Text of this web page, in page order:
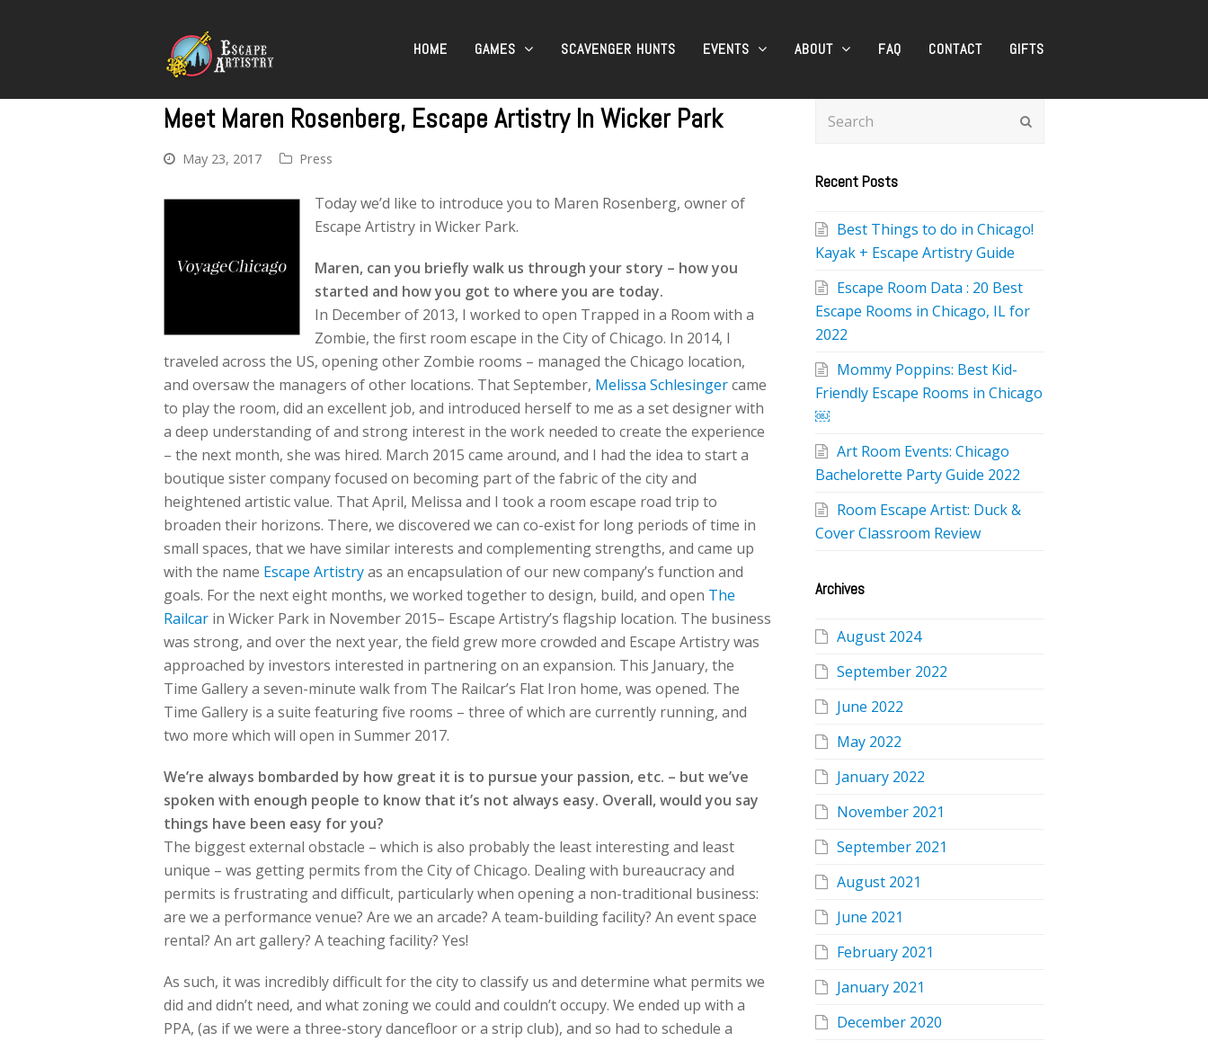
HOME GAMES SCAVENGER HUNTS EVENTS ABOUT FAQ CONTACT GIFTS
Meet Maren Rosenberg, Escape Artistry In Wicker Park
May 23, 2017 Press
Today we’d like to introduce you to Maren Rosenberg, owner of
Escape Artistry in Wicker Park.
Maren, can you briefly walk us through your story – how you
started and how you got to where you are today.
In December of 2013, I worked to open Trapped in a Room with a
Zombie, the first room escape in the City of Chicago. In 2014, I
traveled across the US, opening other Zombie rooms – managed the Chicago location,
and oversaw the managers of other locations. That September, Melissa Schlesingercame
to play the room, did an excellent job, and introduced herself to me as a set designer with
a deep understanding of and strong interest in the work needed to create the experience
– the next month, she was hired. March 2015 came around, and I had the idea to start a
boutique sister company focused on becoming part of the fabric of the city and
heightened artistic value. That April, Melissa and I took a room escape road trip to
broaden their horizons. There, we discovered we can co-exist for long periods of time in
small spaces, that we have similar interests and complementing strengths, and came up
with the name Escape Artistryas an encapsulation of our new company’s function and
goals. For the next eight months, we worked together to design, build, and open The
Railcar in Wicker Park in November 2015– Escape Artistry’s flagship location. The business
was strong, and over the next year, the field grew more crowded and Escape Artistry was
approached by investors interested in partnering on an expansion. This January, the
Time Gallery a seven-minute walk from The Railcar’s Flat Iron home, was opened. The
Time Gallery is a suite featuring five rooms – three of which are currently running, and
two more which will open in Summer 2017.
We’re always bombarded by how great it is to pursue your passion, etc. – but we’ve
spoken with enough people to know that it’s not always easy. Overall, would you say
things have been easy for you?
The biggest external obstacle – which is also probably the least interesting and least
unique – was getting permits from the City of Chicago. Dealing with bureaucracy and
permits is frustrating and difficult, particularly when opening a non-traditional business:
are we a performance venue? Are we an arcade? A team-building facility? An event space
rental? An art gallery? A teaching facility? Yes!
As such, it was incredibly difficult for the city to classify us and determine what permits we
did and didn’t need, and what zoning we could and couldn’t occupy. We ended up with a
PPA, (as if we were a three-story dancefloor or a strip club), and so had to schedule a
Recent Posts
Best Things to do in Chicago!
Kayak + Escape Artistry Guide
Escape Room Data : 20 Best
Escape Rooms in Chicago, IL for
2022
Mommy Poppins: Best Kid-
Friendly Escape Rooms in Chicago
￼
Art Room Events: Chicago
Bachelorette Party Guide 2022
Room Escape Artist: Duck &
Cover Classroom Review
Archives
August 2024
September 2022
June 2022
May 2022
January 2022
November 2021
September 2021
August 2021
June 2021
February 2021
January 2021
December 2020